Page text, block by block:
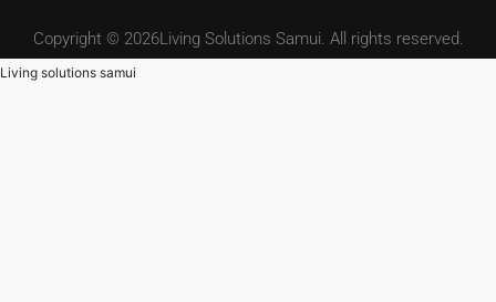
Copyright © 2026Living Solutions Samui. All rights reserved.
Living solutions samui